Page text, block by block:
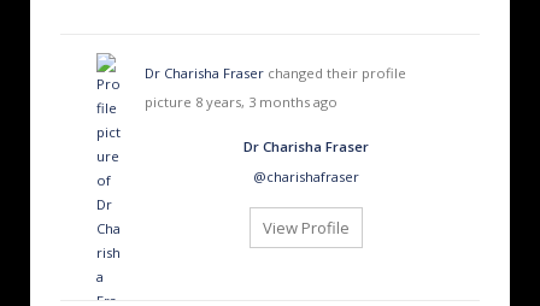
Dr Charisha Fraser changed their profile
picture 8 years, 3 months ago
Dr Charisha Fraser
@charishafraser
View Profile